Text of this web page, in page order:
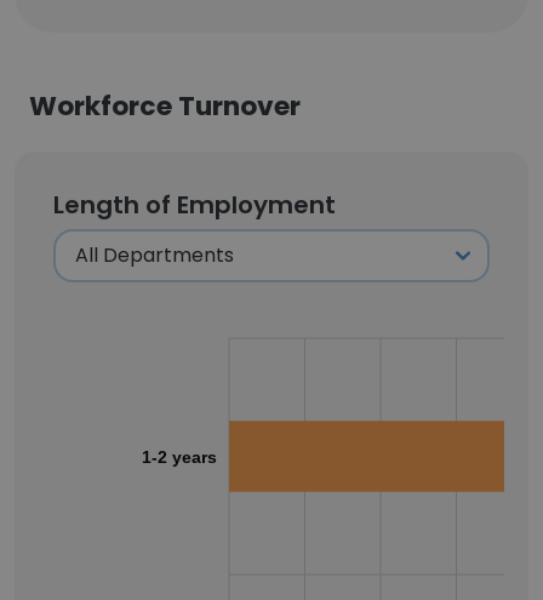
Workforce Turnover
Length of Employment
1-2 years